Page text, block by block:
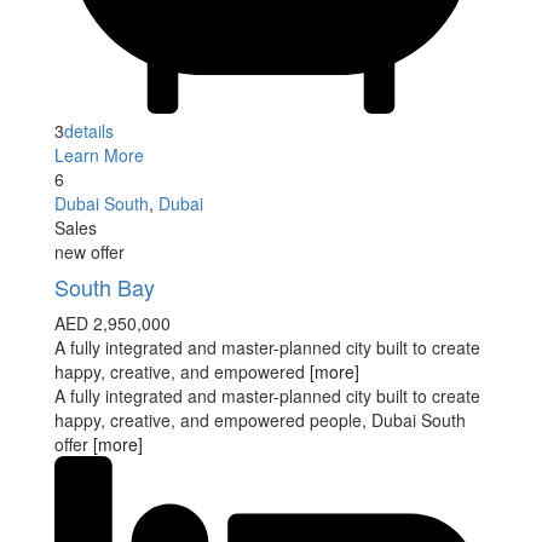
3details
Learn More
6
Dubai South, Dubai
Sales
new offer
South Bay
AED 2,950,000
A fully integrated and master-planned city built to create
happy, creative, and empowered [more]
A fully integrated and master-planned city built to create
happy, creative, and empowered people, Dubai South
offer [more]